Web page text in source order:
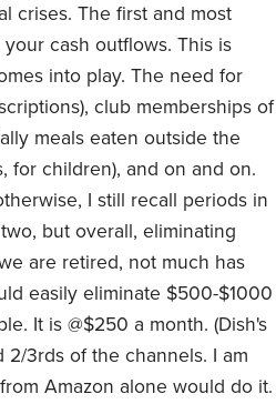
crises. The first and most
cash outflows. This is
into play. The need for
club memberships of
meals eaten outside the
for children), and on and on.
I still recall periods in
but overall, eliminating
are retired, not much has
easily eliminate $500-$1000
It is @$250 a month. (Dish's
3rds of the channels. I am
Amazon alone would do it.